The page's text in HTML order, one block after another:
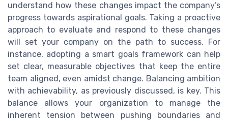
understand how these changes impact the company’s
progress towards aspirational goals. Taking a proactive
approach to evaluate and respond to these changes
will set your company on the path to success. For
instance, adopting a smart goals framework can help
set clear, measurable objectives that keep the entire
team aligned, even amidst change. Balancing ambition
with achievability, as previously discussed, is key. This
balance allows your organization to manage the
inherent tension between pushing boundaries and